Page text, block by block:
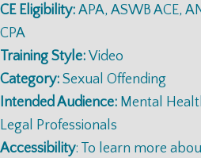
CE Eligibility: APA, ASWB ACE,
CPA
Training Style: Video
Category: Sexual Offending
Intended Audience: Mental
Legal Professionals
Accessibility: To learn more